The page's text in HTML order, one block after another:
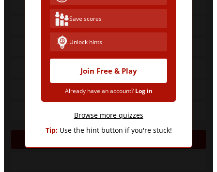
Save scores
Unlock hints
Join Free & Play
Already have an account? Log in
Browse more quizzes
Tip:Use the hint button if you're stuck!